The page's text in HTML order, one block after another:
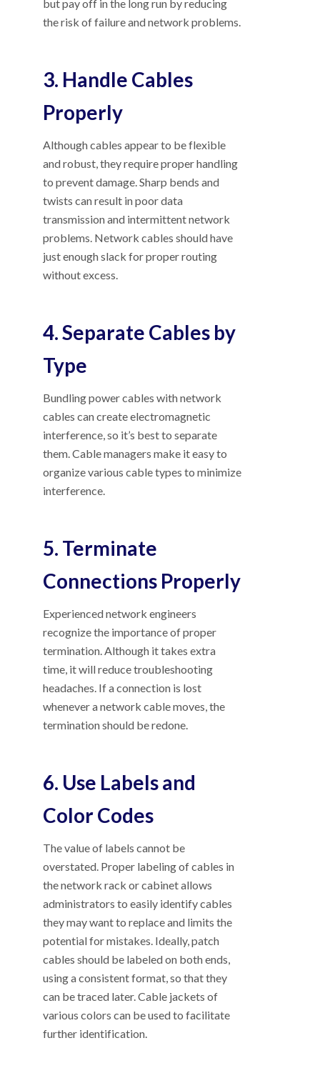
but pay off in the long run by reducing
the risk of failure and network problems.
3. Handle Cables
Properly
Although cables appear to be flexible
and robust, they require proper handling
to prevent damage. Sharp bends and
twists can result in poor data
transmission and intermittent network
problems. Network cables should have
just enough slack for proper routing
without excess.
4. Separate Cables by
Type
Bundling power cables with network
cables can create electromagnetic
interference, so it’s best to separate
them. Cable managers make it easy to
organize various cable types to minimize
interference.
5. Terminate
Connections Properly
Experienced network engineers
recognize the importance of proper
termination. Although it takes extra
time, it will reduce troubleshooting
headaches. If a connection is lost
whenever a network cable moves, the
termination should be redone.
6. Use Labels and
Color Codes
The value of labels cannot be
overstated. Proper labeling of cables in
the network rack or cabinet allows
administrators to easily identify cables
they may want to replace and limits the
potential for mistakes. Ideally, patch
cables should be labeled on both ends,
using a consistent format, so that they
can be traced later. Cable jackets of
various colors can be used to facilitate
further identification.